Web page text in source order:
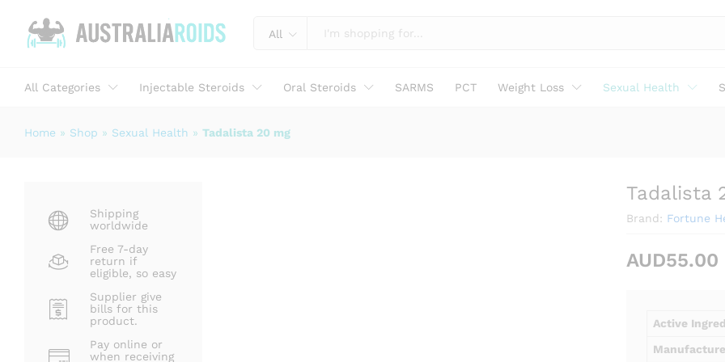
All
All Categories Injectable Steroids Oral Steroids SARMS PCT Weight Loss Sexual Health
Home » Shop » Sexual Health » Tadalista 20 mg
Tadalista
Brand: Fortune
AUD55.00
Active
Shipping
worldwide
Free 7-day
return if
eligible, so easy
Supplier give
bills for this
product.
Pay online or
when receiving
Description Specification